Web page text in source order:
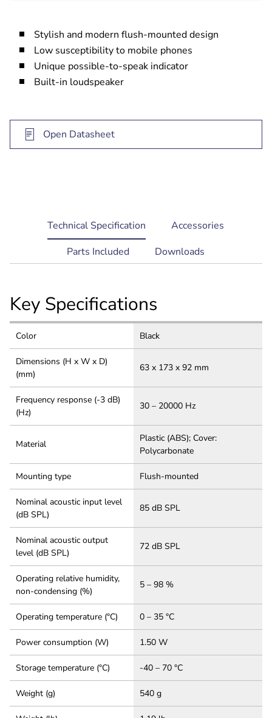
Stylish and modern flush-mounted design
Low susceptibility to mobile phones
Unique possible-to-speak indicator
Built-in loudspeaker
Open Datasheet
current
tab:
Technical Specification
Accessories
Parts Included
Downloads
Key Specifications
Color Black
Dimensions (H x W x D)
(mm)
63 x 173 x 92 mm
Frequency response (-3 dB)
(Hz)
30 – 20000 Hz
Material
Plastic (ABS); Cover:
Polycarbonate
Mounting type Flush-mounted
Nominal acoustic input level
(dB SPL)
85 dB SPL
Nominal acoustic output
level (dB SPL)
72 dB SPL
Operating relative humidity,
non-condensing (%)
5 – 98 %
Operating temperature (°C) 0 – 35 °C
Power consumption (W) 1.50 W
Storage temperature (°C) -40 – 70 °C
Weight (g) 540 g